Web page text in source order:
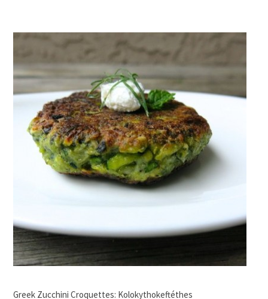
Greek Zucchini Croquettes: Kolokythokeftéthes